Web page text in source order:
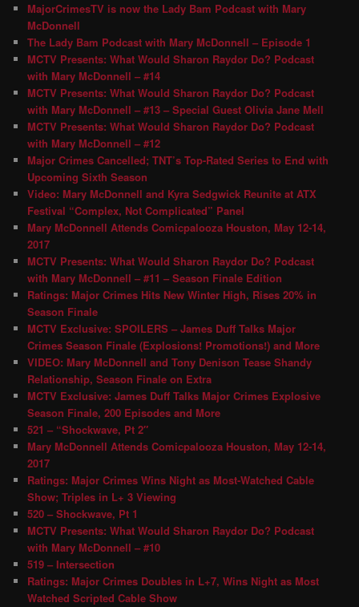
MajorCrimesTV is now the Lady Bam Podcast with Mary
McDonnell
The Lady Bam Podcast with Mary McDonnell – Episode 1
MCTV Presents: What Would Sharon Raydor Do? Podcast
with Mary McDonnell – #14
MCTV Presents: What Would Sharon Raydor Do? Podcast
with Mary McDonnell – #13 – Special Guest Olivia Jane Mell
MCTV Presents: What Would Sharon Raydor Do? Podcast
with Mary McDonnell – #12
Major Crimes Cancelled; TNT’s Top-Rated Series to End with
Upcoming Sixth Season
Video: Mary McDonnell and Kyra Sedgwick Reunite at ATX
Festival “Complex, Not Complicated” Panel
Mary McDonnell Attends Comicpalooza Houston, May 12-14,
2017
MCTV Presents: What Would Sharon Raydor Do? Podcast
with Mary McDonnell – #11 – Season Finale Edition
Ratings: Major Crimes Hits New Winter High, Rises 20% in
Season Finale
MCTV Exclusive: SPOILERS – James Duff Talks Major
Crimes Season Finale (Explosions! Promotions!) and More
VIDEO: Mary McDonnell and Tony Denison Tease Shandy
Relationship, Season Finale on Extra
MCTV Exclusive: James Duff Talks Major Crimes Explosive
Season Finale, 200 Episodes and More
521 – “Shockwave, Pt 2″
Mary McDonnell Attends Comicpalooza Houston, May 12-14,
2017
Ratings: Major Crimes Wins Night as Most-Watched Cable
Show; Triples in L+ 3 Viewing
520 – Shockwave, Pt 1
MCTV Presents: What Would Sharon Raydor Do? Podcast
with Mary McDonnell – #10
519 – Intersection
Ratings: Major Crimes Doubles in L+7, Wins Night as Most
Watched Scripted Cable Show